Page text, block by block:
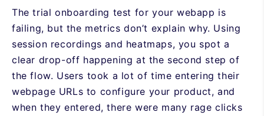
The trial onboarding test for your webapp is
failing, but the metrics don’t explain why. Using
session recordings and heatmaps, you spot a
clear drop-off happening at the second step of
the flow. Users took a lot of time entering their
webpage URLs to configure your product, and
when they entered, there were many rage clicks